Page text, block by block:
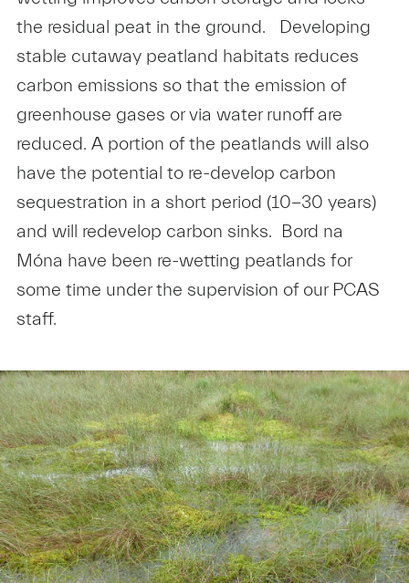
the residual peat in the ground. Developing
stable cutaway peatland habitats reduces
carbon emissions so that the emission of
greenhouse gases or via water runoff are
reduced. A portion of the peatlands will also
have the potential to re-develop carbon
sequestration in a short period (10-30 years)
and will redevelop carbon sinks. Bord na
Móna have been re-wetting peatlands for
some time under the supervision of our PCAS
staff.